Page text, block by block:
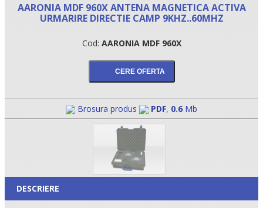
AARONIA MDF 960X ANTENA MAGNETICA ACTIVA
URMARIRE DIRECTIE CAMP 9KHZ..60MHZ
Cod: AARONIA MDF 960X
Brosura produs PDF, 0.6 Mb
DESCRIERE